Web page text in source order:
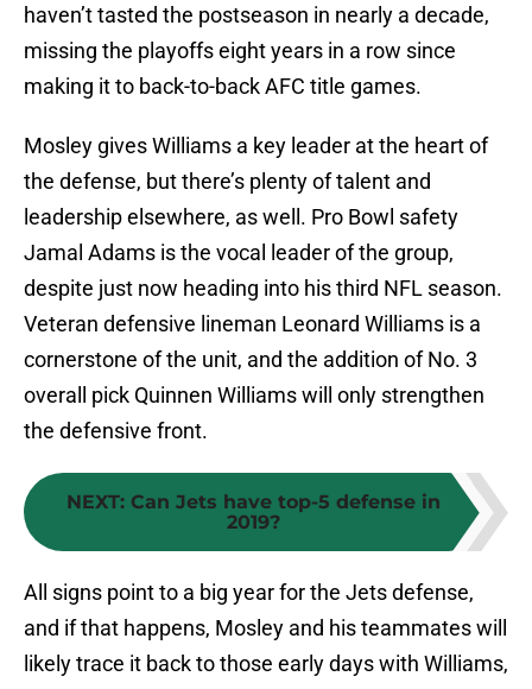
haven’t tasted the postseason in nearly a decade,
missing the playoffs eight years in a row since
making it to back-to-back AFC title games.
Mosley gives Williams a key leader at the heart of
the defense, but there’s plenty of talent and
leadership elsewhere, as well. Pro Bowl safety
Jamal Adams is the vocal leader of the group,
despite just now heading into his third NFL season.
Veteran defensive lineman Leonard Williams is a
cornerstone of the unit, and the addition of No. 3
overall pick Quinnen Williams will only strengthen
the defensive front.
NEXT: Can Jets have top-5 defense in
2019?
All signs point to a big year for the Jets defense,
and if that happens, Mosley and his teammates will
likely trace it back to those early days with Williams,